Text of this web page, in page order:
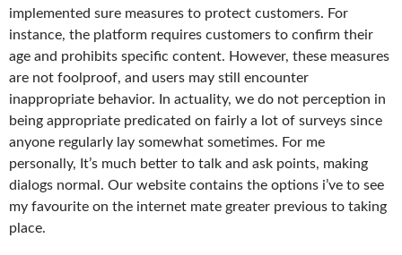
implemented sure measures to protect customers. For
instance, the platform requires customers to confirm their
age and prohibits specific content. However, these measures
are not foolproof, and users may still encounter
inappropriate behavior. In actuality, we do not perception in
being appropriate predicated on fairly a lot of surveys since
anyone regularly lay somewhat sometimes. For me
personally, It’s much better to talk and ask points, making
dialogs normal. Our website contains the options i’ve to see
my favourite on the internet mate greater previous to taking
place.